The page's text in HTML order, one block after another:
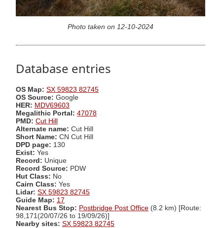
Photo taken on 12-10-2024
Database entries
OS Map: SX 59823 82745
OS Source: Google
HER: MDV69603
Megalithic Portal: 47078
PMD: Cut Hill
Alternate name: Cut Hill
Short Name: CN Cut Hill
DPD page: 130
Exist: Yes
Record: Unique
Record Source: PDW
Hut Class: No
Cairn Class: Yes
Lidar: SX 59823 82745
Guide Map: 17
Nearest Bus Stop: Postbridge Post Office (8.2 km) [Route:
98,171(20/07/26 to 19/09/26)]
Nearby sites: SX 59823 82745